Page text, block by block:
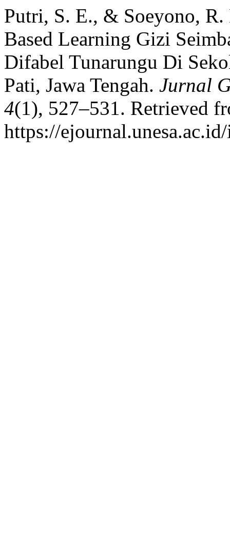
Putri, S. E., & Soeyono,
Based Learning Gizi
Difabel Tunarungu Di
Pati, Jawa Tengah. Jurnal
4(1), 527–531. Retrieved
https://